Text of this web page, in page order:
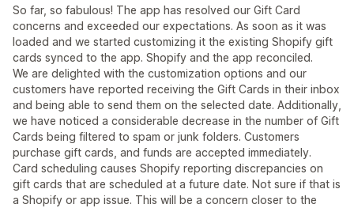
So far, so fabulous! The app has resolved our Gift Card
concerns and exceeded our expectations. As soon as it was
loaded and we started customizing it the existing Shopify gift
cards synced to the app. Shopify and the app reconciled.
We are delighted with the customization options and our
customers have reported receiving the Gift Cards in their inbox
and being able to send them on the selected date. Additionally,
we have noticed a considerable decrease in the number of Gift
Cards being filtered to spam or junk folders. Customers
purchase gift cards, and funds are accepted immediately.
Card scheduling causes Shopify reporting discrepancies on
gift cards that are scheduled at a future date. Not sure if that is
a Shopify or app issue. This will be a concern closer to the